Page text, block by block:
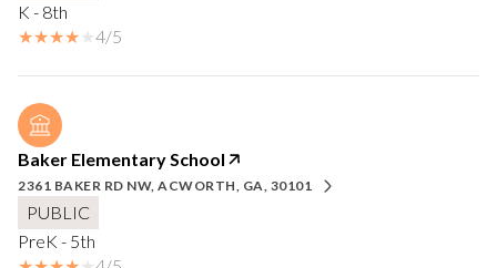
K - 8th
4/5
Baker Elementary School
2361 BAKER RD NW, ACWORTH, GA, 30101
PUBLIC
PreK - 5th